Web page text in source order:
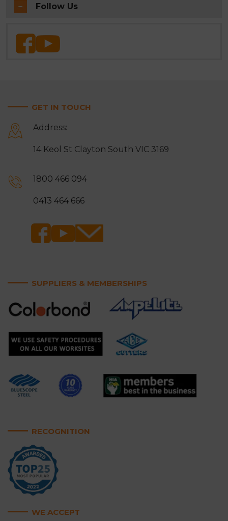
Follow Us
GET IN TOUCH
Address:
14 Keol St Clayton South VIC 3169
1800 466 094
0413 464 666
SUPPLIERS & MEMBERSHIPS
RECOGNITION
WE ACCEPT